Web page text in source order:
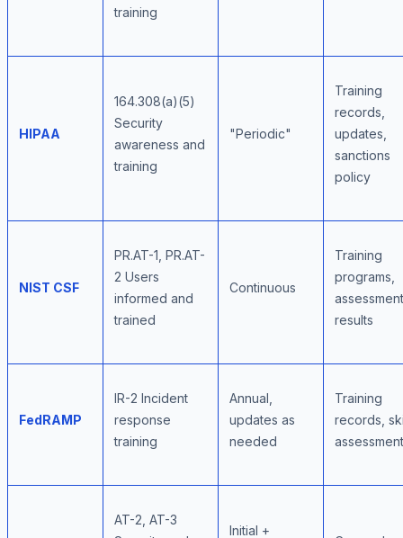
training
HIPAA
164.308(a)(5)
Security
awareness and
training
"Periodic"
Training
records,
updates,
sanctions
policy
NIST CSF
PR.AT-1, PR.AT-
2 Users
informed and
trained
Continuous
Training
programs,
assessment
results
FedRAMP
IR-2 Incident
response
training
Annual,
updates as
needed
Training
records,
AT-2, AT-3
Initial +